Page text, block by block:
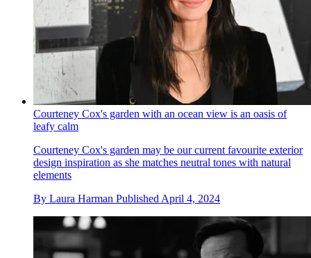
Courteney Cox's garden with an ocean view is an oasis of
leafy calm
Courteney Cox's garden may be our current favourite exterior
design inspiration as she matches neutral tones with natural
elements
By Laura Harman PublishedApril 4, 2024